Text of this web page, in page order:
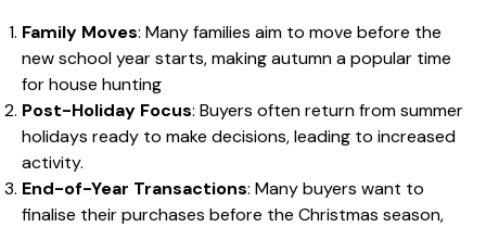
Family Moves: Many families aim to move before the
new school year starts, making autumn a popular time
for house hunting
Post-Holiday Focus: Buyers often return from summer
holidays ready to make decisions, leading to increased
activity.
End-of-Year Transactions: Many buyers want to
finalise their purchases before the Christmas season,